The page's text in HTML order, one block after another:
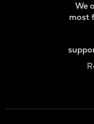
We
most